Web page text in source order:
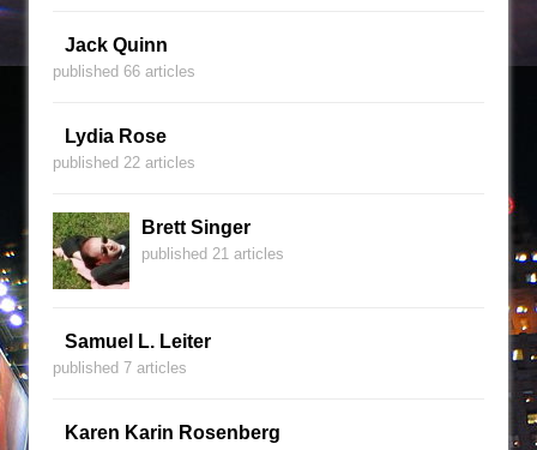
Jack Quinn
published 66 articles
Lydia Rose
published 22 articles
Brett Singer
published 21 articles
Samuel L. Leiter
published 7 articles
Karen Karin Rosenberg